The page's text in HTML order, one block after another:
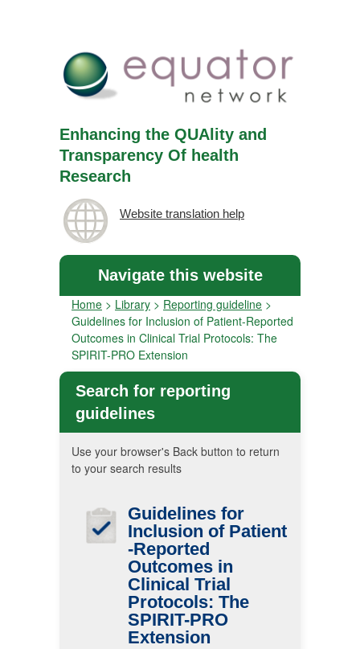
Enhancing the QUAlity and
Transparency Of health
Research
Website translation help
Navigate this website
Home > Library > Reporting guideline >
Guidelines for Inclusion of Patient-Reported
Outcomes in Clinical Trial Protocols: The
SPIRIT-PRO Extension
Search for reporting
guidelines
Use your browser's Back button to return
to your search results
Guidelines for
Inclusion of Patient
-Reported
Outcomes in
Clinical Trial
Protocols: The
SPIRIT-PRO
Extension